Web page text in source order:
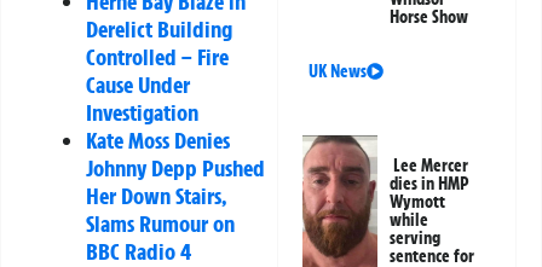
Derelict Building
Controlled – Fire
Cause Under
Investigation
Kate Moss Denies
Johnny Depp Pushed
Her Down Stairs,
Slams Rumour on
BBC Radio 4
Horse Show
UK News
Lee Mercer
dies in HMP
Wymott
while
serving
sentence for